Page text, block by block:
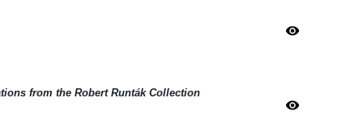
visibility
from the Robert Runták Collection
visibility